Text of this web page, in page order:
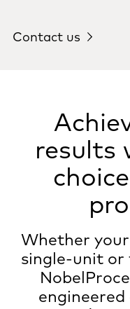
Contact us
results
Whether
single-unit